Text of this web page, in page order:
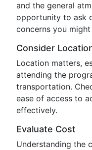
and the general
opportunity to ask
concerns you might
Consider
Location matters,
attending the
transportation.
ease of access to
effectively.
Evaluate Cost
Understanding the